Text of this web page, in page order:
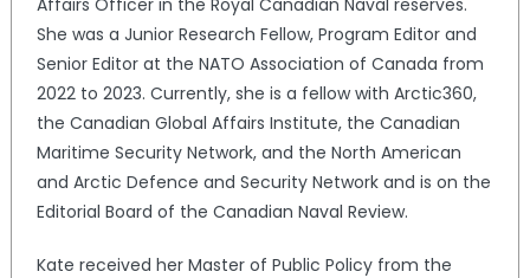
She was a Junior Research Fellow, Program Editor and
Senior Editor at the NATO Association of Canada from
2022 to 2023. Currently, she is a fellow with Arctic360,
the Canadian Global Affairs Institute, the Canadian
Maritime Security Network, and the North American
and Arctic Defence and Security Network and is on the
Editorial Board of the Canadian Naval Review.
Kate received her Master of Public Policy from the